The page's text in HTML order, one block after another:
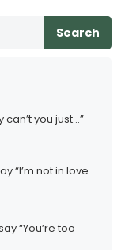
Search
you just…”
“I’m not in love
“You’re too